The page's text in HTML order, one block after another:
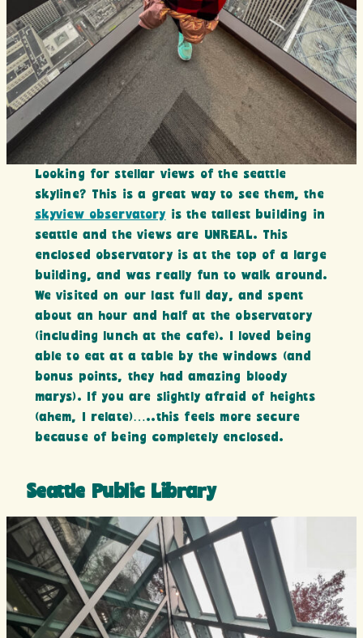
Looking for stellar views of the seattle
skyline? This is a great way to see them, the
skyview observatory is the tallest building in
seattle and the views are UNREAL. This
enclosed observatory is at the top of a large
building, and was really fun to walk around.
We visited on our last full day, and spent
about an hour and half at the observatory
(including lunch at the cafe). I loved being
able to eat at a table by the windows (and
bonus points, they had amazing bloody
marys). If you are slightly afraid of heights
(ahem, I relate)…..this feels more secure
because of being completely enclosed.
Seattle Public Library